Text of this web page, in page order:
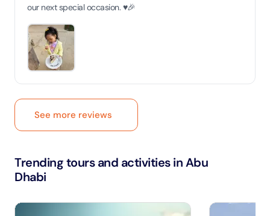
our next special occasion. ♥️🎉
See more reviews
Trending tours and activities in Abu
Dhabi